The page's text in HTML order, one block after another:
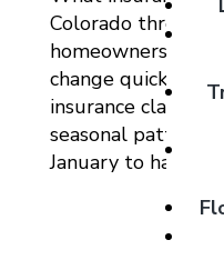
Colorado
homeowners
change quickly,
insurance claims
seasonal patterns.
January to